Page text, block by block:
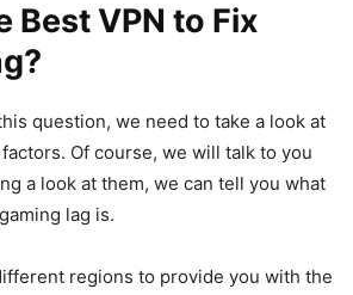
Best VPN to Fix
question, we need to take a look at
Of course, we will talk to you
a look at them, we can tell you what
lag is.
regions to provide you with the